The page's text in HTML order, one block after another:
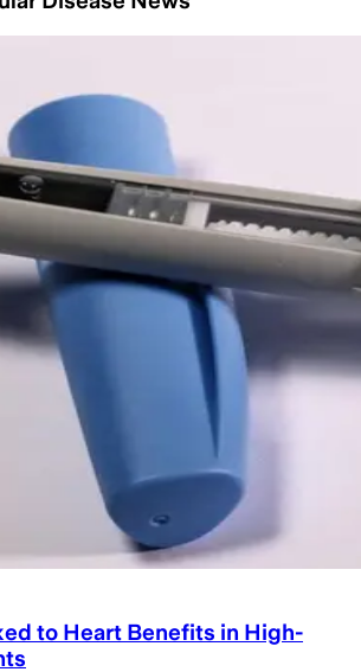
to Heart Benefits in High-